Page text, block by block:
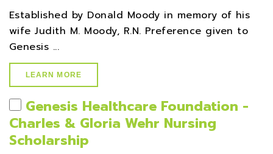
Established by Donald Moody in memory of his
wife Judith M. Moody, R.N. Preference given to
Genesis ...
LEARN MORE
Genesis Healthcare Foundation -
Charles & Gloria Wehr Nursing
Scholarship